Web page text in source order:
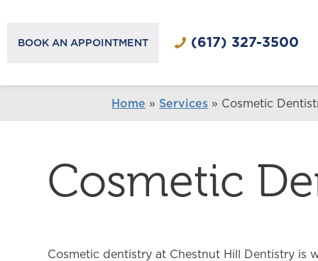
BOOK AN APPOINTMENT (617) 327-3500
Home » Services » Cosmetic
Cosmetic
Cosmetic dentistry at Chestnut Hill Dentistry is